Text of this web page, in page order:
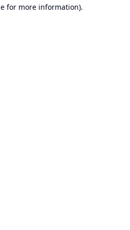
for more information).